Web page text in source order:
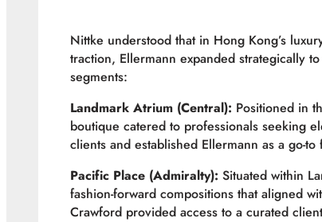
Nittke understood that in Hong Kong’s
traction, Ellermann expanded strategically
segments:
Landmark Atrium (Central): Positioned in
boutique catered to professionals seeking
clients and established Ellermann as a go-
Pacific Place (Admiralty): Situated within
fashion-forward compositions that aligned
Crawford provided access to a curated